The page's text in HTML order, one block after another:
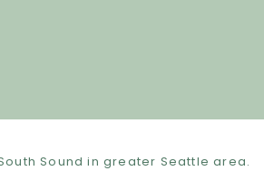
Sound in greater Seattle area.